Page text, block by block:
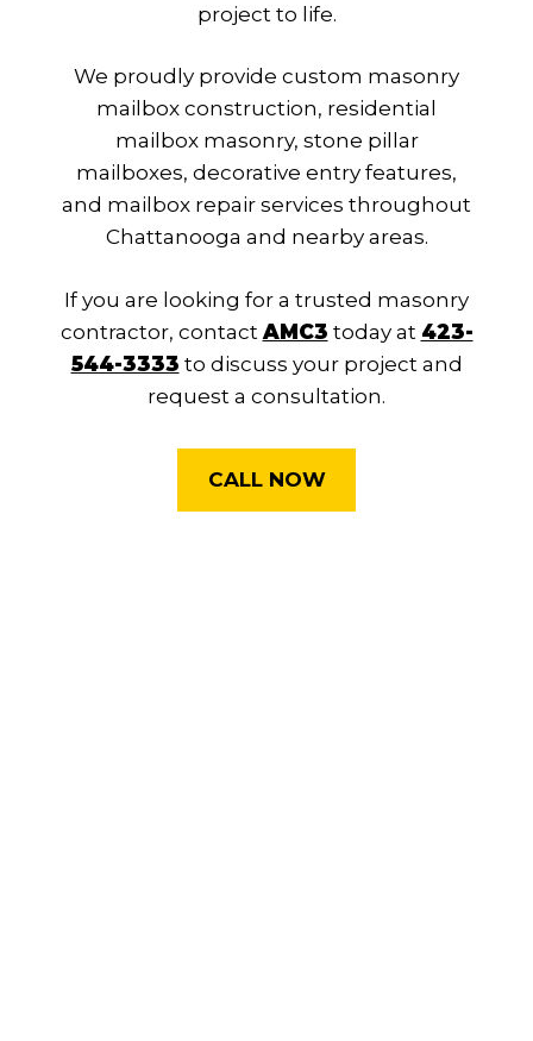
project to life.
We proudly provide custom masonry
mailbox construction, residential
mailbox masonry, stone pillar
mailboxes, decorative entry features,
and mailbox repair services throughout
Chattanooga and nearby areas.
If you are looking for a trusted masonry
contractor, contact AMC3 today at 423-
544-3333 to discuss your project and
request a consultation.
CALL NOW